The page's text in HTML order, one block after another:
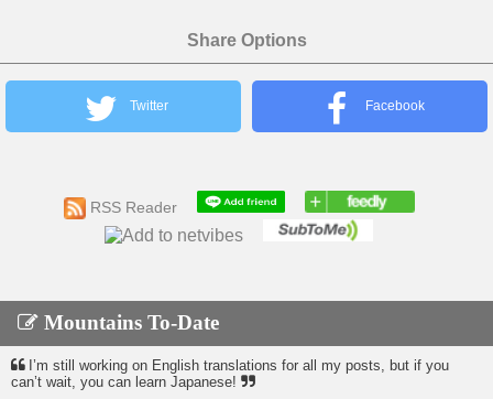
Share Options
Twitter Facebook
RSS Reader
Mountains To-Date
I’m still working on English translations for all my posts, but if you
can’t wait, you can learn Japanese!